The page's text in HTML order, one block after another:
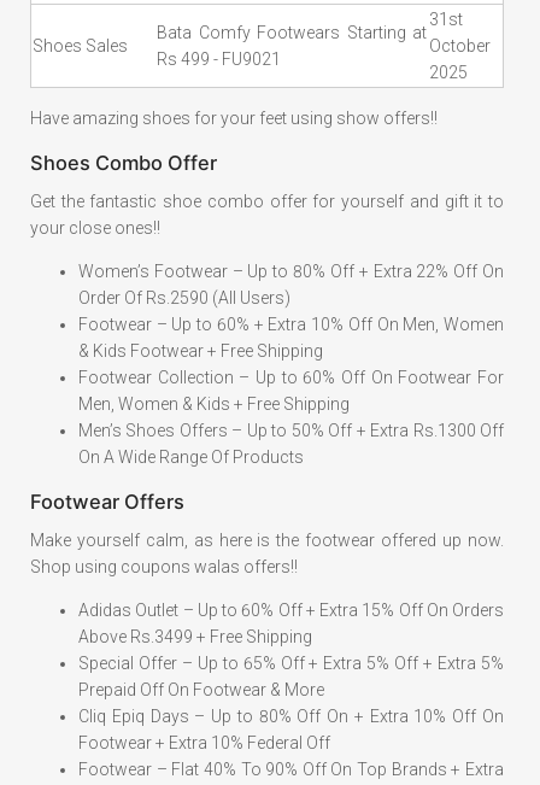
Shoes Sales
Bata Comfy Footwears Starting at
Rs 499 - FU9021
31st
October
2025
Have amazing shoes for your feet using show offers!!
Shoes Combo Offer
Get the fantastic shoe combo offer for yourself and gift it to
your close ones!!
Women’s Footwear – Up to 80% Off + Extra 22% Off On
Order Of Rs.2590 (All Users)
Footwear – Up to 60% + Extra 10% Off On Men, Women
& Kids Footwear + Free Shipping
Footwear Collection – Up to 60% Off On Footwear For
Men, Women & Kids + Free Shipping
Men’s Shoes Offers – Up to 50% Off + Extra Rs.1300 Off
On A Wide Range Of Products
Footwear Offers
Make yourself calm, as here is the footwear offered up now.
Shop using coupons walas offers!!
Adidas Outlet – Up to 60% Off + Extra 15% Off On Orders
Above Rs.3499 + Free Shipping
Special Offer – Up to 65% Off + Extra 5% Off + Extra 5%
Prepaid Off On Footwear & More
Cliq Epiq Days – Up to 80% Off On + Extra 10% Off On
Footwear + Extra 10% Federal Off
Footwear – Flat 40% To 90% Off On Top Brands + Extra